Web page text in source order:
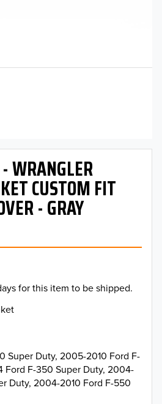
WRANGLER
CUSTOM FIT
- GRAY
for this item to be shipped.
Super Duty, 2005-2010 Ford F-
Ford F-350 Super Duty, 2004-
Duty, 2004-2010 Ford F-550